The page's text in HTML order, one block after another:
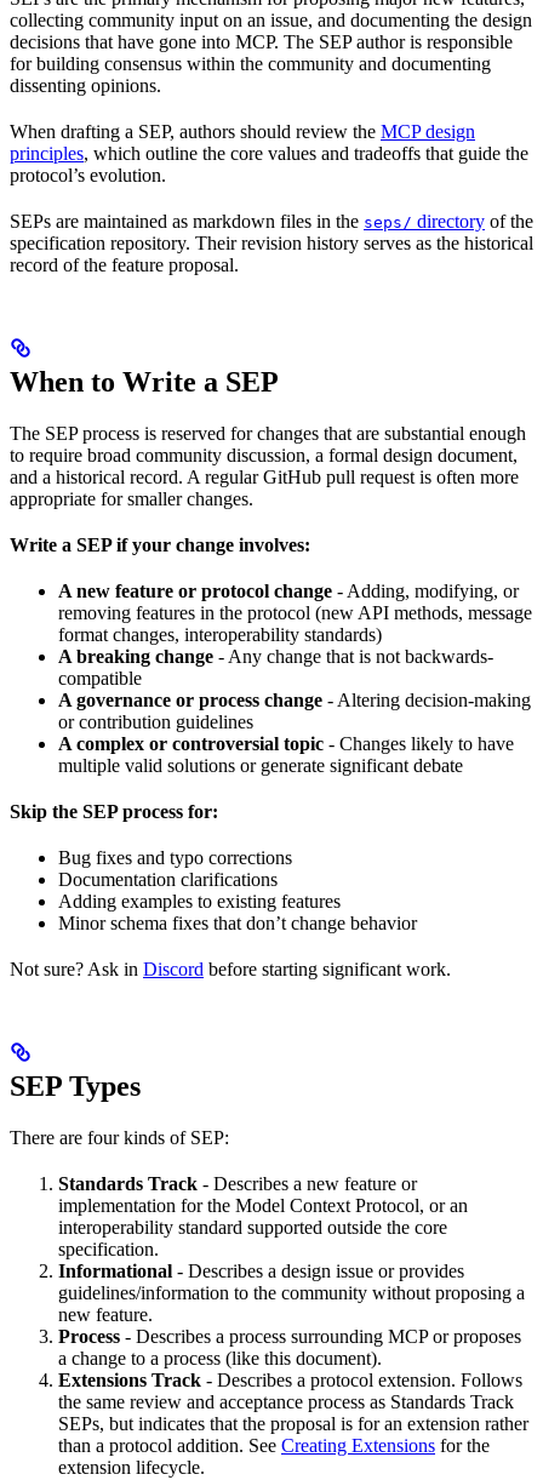
collecting community input on an issue, and documenting the design
decisions that have gone into MCP. The SEP author is responsible
for building consensus within the community and documenting
dissenting opinions.
When drafting a SEP, authors should review the MCP design
principles, which outline the core values and tradeoffs that guide the
protocol’s evolution.
SEPs are maintained as markdown files in the seps/ directory of the
specification repository. Their revision history serves as the historical
record of the feature proposal.
When to Write a SEP
The SEP process is reserved for changes that are substantial enough
to require broad community discussion, a formal design document,
and a historical record. A regular GitHub pull request is often more
appropriate for smaller changes.
Write a SEP if your change involves:
A new feature or protocol change - Adding, modifying, or
removing features in the protocol (new API methods, message
format changes, interoperability standards)
A breaking change - Any change that is not backwards-
compatible
A governance or process change - Altering decision-making
or contribution guidelines
A complex or controversial topic - Changes likely to have
multiple valid solutions or generate significant debate
Skip the SEP process for:
Bug fixes and typo corrections
Documentation clarifications
Adding examples to existing features
Minor schema fixes that don’t change behavior
Not sure? Ask in Discord before starting significant work.
SEP Types
There are four kinds of SEP:
Standards Track - Describes a new feature or
implementation for the Model Context Protocol, or an
interoperability standard supported outside the core
specification.
Informational - Describes a design issue or provides
guidelines/information to the community without proposing a
new feature.
Process - Describes a process surrounding MCP or proposes
a change to a process (like this document).
Extensions Track - Describes a protocol extension. Follows
the same review and acceptance process as Standards Track
SEPs, but indicates that the proposal is for an extension rather
than a protocol addition. See Creating Extensions for the
extension lifecycle.